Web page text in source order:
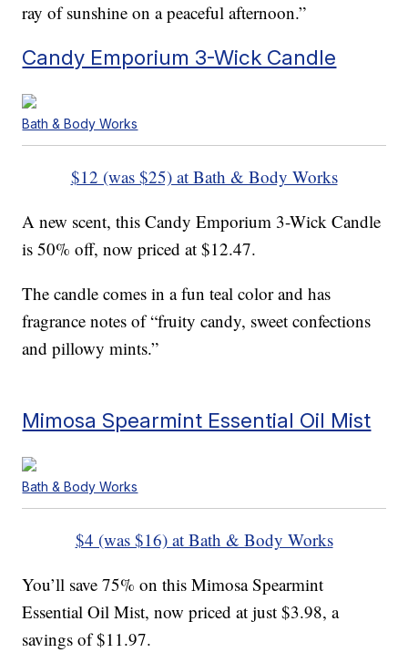
ray of sunshine on a peaceful afternoon.”
Candy Emporium 3-Wick Candle
Bath & Body Works
$12 (was $25) at Bath & Body Works
A new scent, this Candy Emporium 3-Wick Candle
is 50% off, now priced at $12.47.
The candle comes in a fun teal color and has
fragrance notes of “fruity candy, sweet confections
and pillowy mints.”
Mimosa Spearmint Essential Oil Mist
Bath & Body Works
$4 (was $16) at Bath & Body Works
You’ll save 75% on this Mimosa Spearmint
Essential Oil Mist, now priced at just $3.98, a
savings of $11.97.